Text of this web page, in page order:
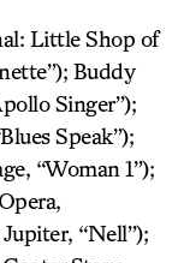
Little Shop of
Buddy
Singer”);
Speak”);
“Woman 1”);
“Nell”);